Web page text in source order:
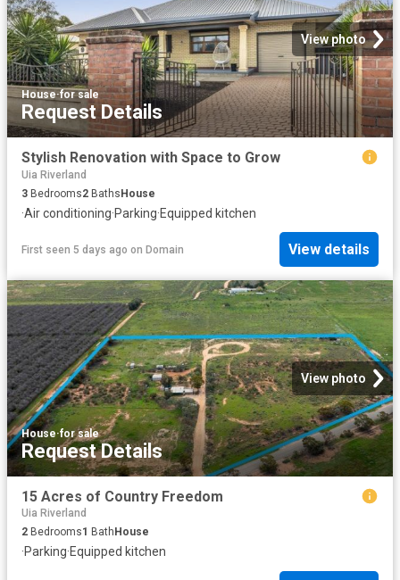
View photo
House·for sale
Request Details
Stylish Renovation with Space to Grow
Uia Riverland
3 Bedrooms2 BathsHouse
·Air conditioning·Parking·Equipped kitchen
First seen 5 days ago on Domain View details
View photo
House·for sale
Request Details
15 Acres of Country Freedom
Uia Riverland
2 Bedrooms1 Bath House
·Parking·Equipped kitchen